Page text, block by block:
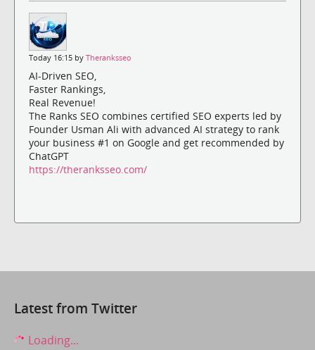
Today 16:15 by Theranksseo
AI-Driven SEO,
Faster Rankings,
Real Revenue!
The Ranks SEO combines certified SEO experts led by
Founder Usman Ali with advanced AI strategy to rank
your business #1 on Google and get recommended by
ChatGPT
https://theranksseo.com/
Latest from Twitter
Loading...